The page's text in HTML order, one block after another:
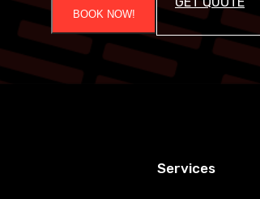
BOOK NOW!
Services